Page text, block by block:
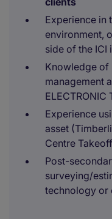
Experience in
environment,
side of the ICI
Knowledge of
management
ELECTRONIC
Experience
asset
Centre
Post-
surveying/
technology or